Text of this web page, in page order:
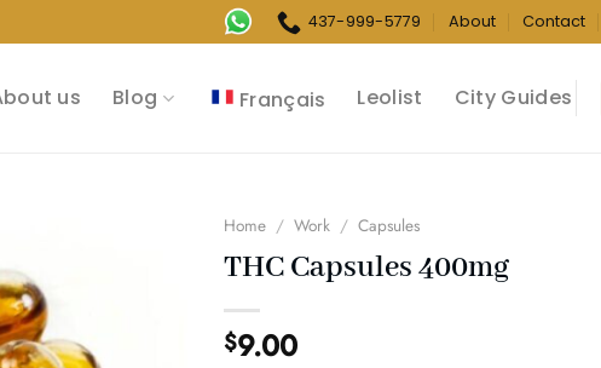
437-999-5779 About Contact
us Blog Français Leolist City Guides
Home / Work / Capsules
THC Capsules 400mg
$9.00